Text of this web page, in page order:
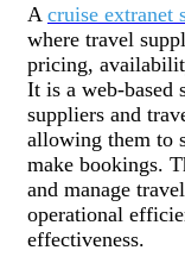
A cruise extranet
where travel
pricing,
It is a web-based
suppliers and
allowing them to
make bookings.
and manage
operational
effectiveness.